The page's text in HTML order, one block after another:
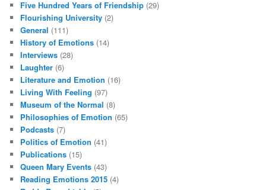
Five Hundred Years of Friendship (29)
Flourishing University (2)
General (111)
History of Emotions (14)
Interviews (28)
Laughter (6)
Literature and Emotion (16)
Living With Feeling (97)
Museum of the Normal (8)
Philosophies of Emotion (65)
Podcasts (7)
Politics of Emotion (41)
Publications (15)
Queen Mary Events (43)
Reading Emotions 2015 (4)